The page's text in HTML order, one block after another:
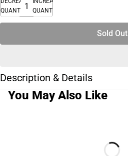
QUANTITY
QUANTITY
Sold Out
Description & Details
You May Also Like